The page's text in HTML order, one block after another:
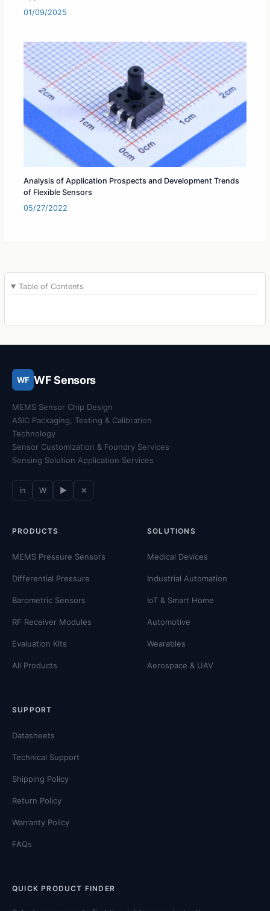
01/09/2025
Analysis of Application Prospects and Development Trends
of Flexible Sensors
05/27/2022
Table of Contents
WF WF Sensors
MEMS Sensor Chip Design
ASIC Packaging, Testing & Calibration
Technology
Sensor Customization & Foundry Services
Sensing Solution Application Services
in W ▶ ✕
PRODUCTS
MEMS Pressure Sensors
Differential Pressure
Barometric Sensors
RF Receiver Modules
Evaluation Kits
All Products
SOLUTIONS
Medical Devices
Industrial Automation
IoT & Smart Home
Automotive
Wearables
Aerospace & UAV
SUPPORT
Datasheets
Technical Support
Shipping Policy
Return Policy
Warranty Policy
FAQs
QUICK PRODUCT FINDER